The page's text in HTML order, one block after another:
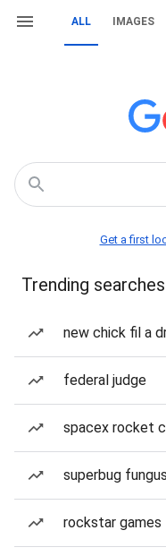
ALL IMAGES
Get a first
Trending searches
new chick fil a
federal judge
spacex rocket
superbug
rockstar games